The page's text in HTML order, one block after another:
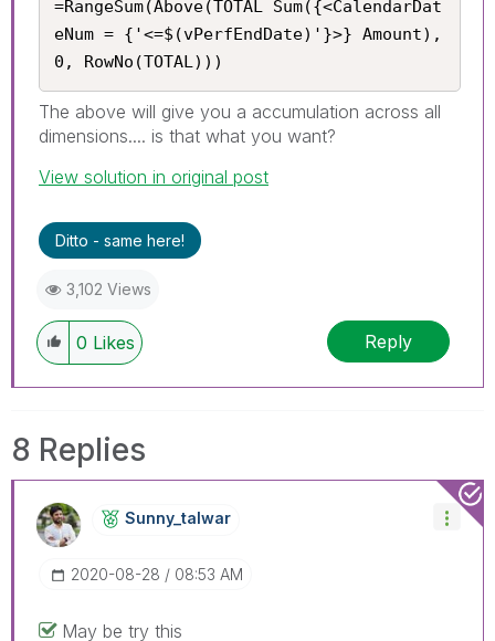
=RangeSum(Above(TOTAL Sum({<CalendarDat
eNum = {'<=$(vPerfEndDate)'}>} Amount),
0, RowNo(TOTAL)))
The above will give you a accumulation across all
dimensions.... is that what you want?
View solution in original post
Ditto - same here!
3,102 Views
0 Likes Reply
8 Replies
Sunny_talwar
‎2020-08-28 08:53 AM
May be try this